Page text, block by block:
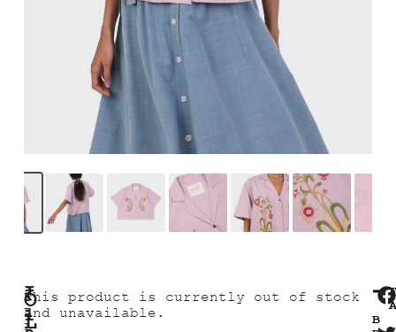
O
L
R
E
L
₹
1
This product is currently out of stock
and unavailable.
B